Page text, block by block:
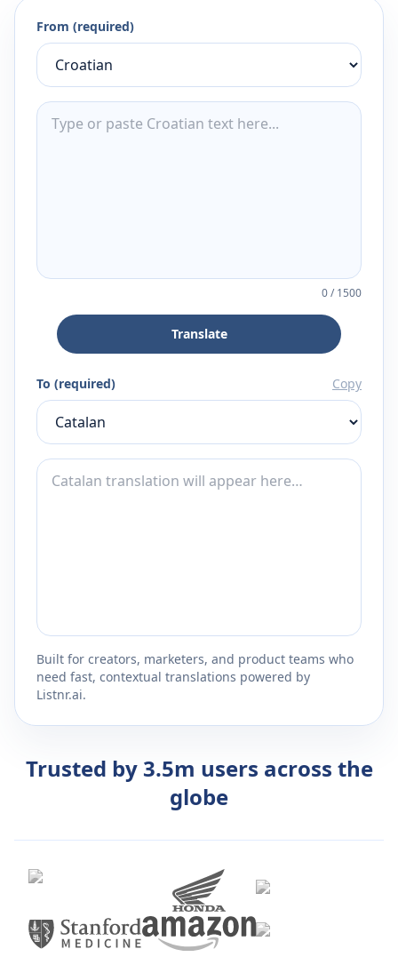
From (required)
0/1500
Translate
To (required) Copy
Built for creators, marketers, and product teams who
need fast, contextual translations powered by
Listnr.ai.
Trusted by 3.5m users across the
globe